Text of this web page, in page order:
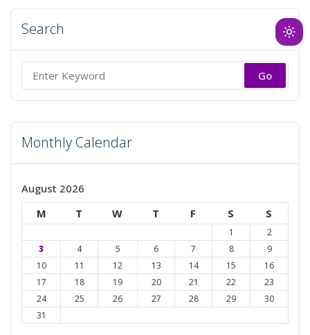
Search
Search
for:
Monthly Calendar
August 2026
M
T W T F S S
1
2
3
4 5 6 7 8
9
10
11 12 13 14 15
16
17
18 19 20 21 22
23
24
25 26 27 28 29
30
31
to
to